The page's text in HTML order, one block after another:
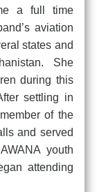
a full time
aviation
states and
She
during this
settling in
of the
and served
youth
attending